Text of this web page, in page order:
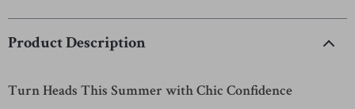
Product Description
Turn Heads This Summer with Chic Confidence